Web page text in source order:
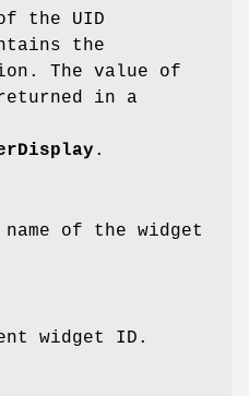
the UID
the
The value of
in a
.
of the widget
widget ID.